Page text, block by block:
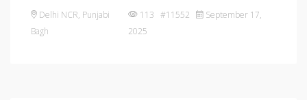
Delhi NCR, Punjabi
Bagh
113 #11552
September 17,
2025